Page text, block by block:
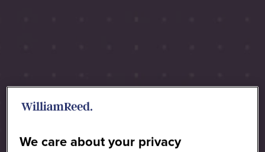
Future Food-Tech Chicago -
We care about your privacy